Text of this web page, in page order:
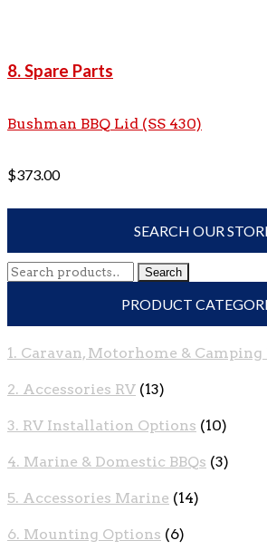
8. Spare Parts
Bushman BBQ Lid (SS 430)
$373.00
SEARCH OUR
Search
for:
Search
PRODUCT
1. Caravan, Motorhome & Camping
2. Accessories RV (13)
3. RV Installation Options (10)
4. Marine & Domestic BBQs (3)
5. Accessories Marine (14)
6. Mounting Options (6)